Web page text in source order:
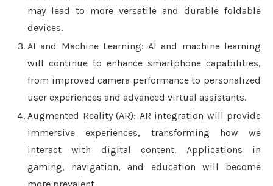
may lead to more versatile and durable foldable
devices.
AI and Machine Learning: AI and machine learning
will continue to enhance smartphone capabilities,
from improved camera performance to personalized
user experiences and advanced virtual assistants.
Augmented Reality (AR): AR integration will provide
immersive experiences, transforming how we
interact with digital content. Applications in
gaming, navigation, and education will become
more prevalent.